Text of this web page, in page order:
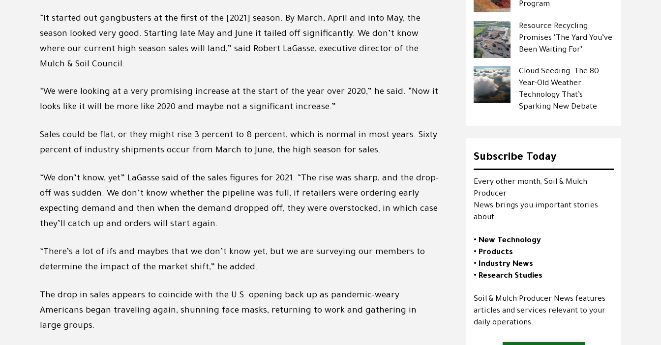
“It started out gangbusters at the first of the [2021] season. By March, April and into May, the
season looked very good. Starting late May and June it tailed off significantly. We don’t know
where our current high season sales will land,” said Robert LaGasse, executive director of the
Mulch & Soil Council.
“We were looking at a very promising increase at the start of the year over 2020,” he said. “Now it
looks like it will be more like 2020 and maybe not a significant increase.”
Sales could be flat, or they might rise 3 percent to 8 percent, which is normal in most years. Sixty
percent of industry shipments occur from March to June, the high season for sales.
“We don’t know, yet” LaGasse said of the sales figures for 2021. “The rise was sharp, and the drop-
off was sudden. We don’t know whether the pipeline was full, if retailers were ordering early
expecting demand and then when the demand dropped off, they were overstocked, in which case
they’ll catch up and orders will start again.
“There’s a lot of ifs and maybes that we don’t know yet, but we are surveying our members to
determine the impact of the market shift,” he added.
The drop in sales appears to coincide with the U.S. opening back up as pandemic-weary
Americans began traveling again, shunning face masks, returning to work and gathering in
large groups.
Program
Resource Recycling
Promises ‘The Yard You’ve
Been Waiting For’
Cloud Seeding: The 80-
Year-Old Weather
Technology That’s
Sparking New Debate
Subscribe Today
Every other month, Soil & Mulch
Producer
News brings you important stories
about:
• New Technology
• Products
• Industry News
• Research Studies
Soil & Mulch Producer News features
articles and services relevant to your
daily operations.